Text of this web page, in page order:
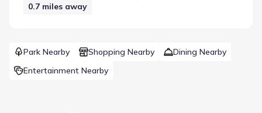
0.7 miles away
Park Nearby Shopping Nearby
Dining Nearby
Entertainment Nearby